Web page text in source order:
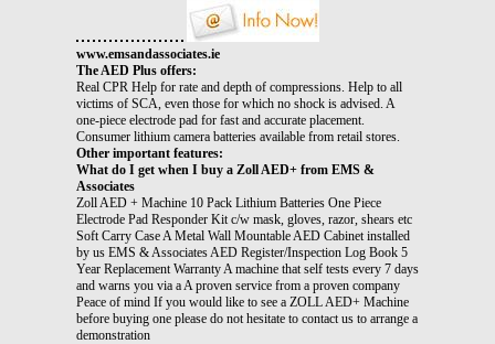
www.emsandassociates.ie
The AED Plus offers:
Real CPR Help for rate and depth of compressions. Help to all
victims of SCA, even those for which no shock is advised. A
one-piece electrode pad for fast and accurate placement.
Consumer lithium camera batteries available from retail stores.
Other important features:
What do I get when I buy a Zoll AED+ from EMS &
Associates
Zoll AED + Machine 10 Pack Lithium Batteries One Piece
Electrode Pad Responder Kit c/w mask, gloves, razor, shears etc
Soft Carry Case A Metal Wall Mountable AED Cabinet installed
by us EMS & Associates AED Register/Inspection Log Book 5
Year Replacement Warranty A machine that self tests every 7 days
and warns you via a A proven service from a proven company
Peace of mind If you would like to see a ZOLL AED+ Machine
before buying one please do not hesitate to contact us to arrange a
demonstration